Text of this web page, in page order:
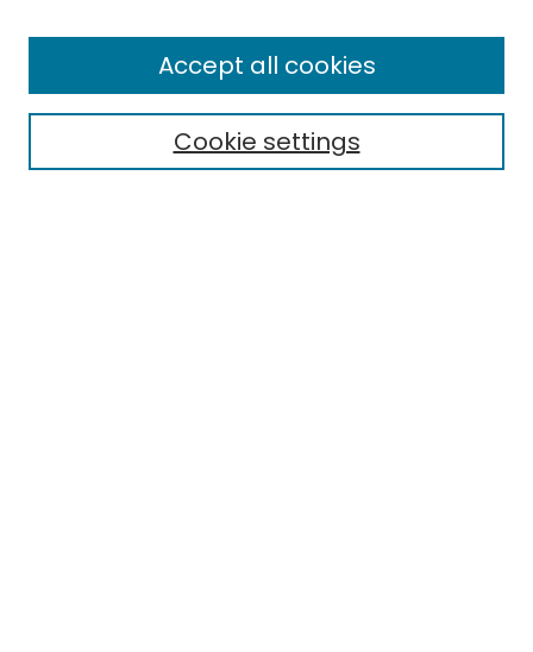
Select context to search:Cookie settings
Accept all cookies